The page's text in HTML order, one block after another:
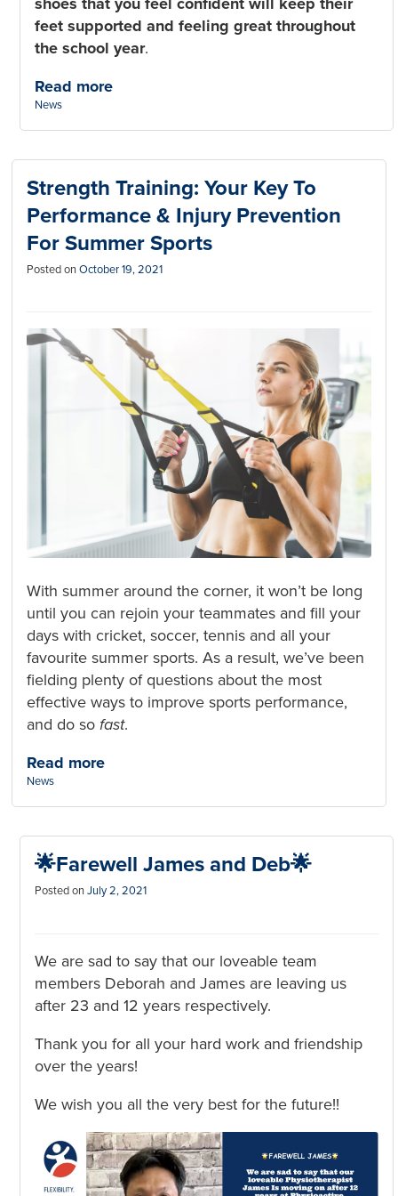
feet supported and feeling great throughout
the school year.
Read more
Categories:
News
Strength Training: Your Key To
Performance & Injury Prevention
For Summer Sports
Posted onOctober 19, 2021
With summer around the corner, it won’t be long
until you can rejoin your teammates and fill your
days with cricket, soccer, tennis and all your
favourite summer sports. As a result, we’ve been
fielding plenty of questions about the most
effective ways to improve sports performance,
and do sofast.
Read more
Categories:
News
🌟Farewell James and Deb🌟
Posted on July 2, 2021
We are sad to say that our loveable team
members Deborah and James are leaving us
after 23 and 12 years respectively.
Thank you for all your hard work and friendship
over the years!
We wish you all the very best for the future!!